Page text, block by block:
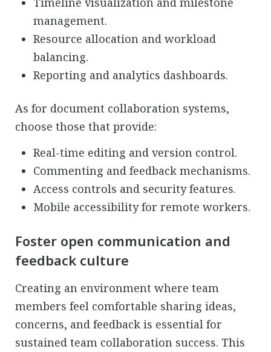
management.
Resource allocation and workload
balancing.
Reporting and analytics dashboards.
As for document collaboration systems,
choose those that provide:
Real-time editing and version control.
Commenting and feedback mechanisms.
Access controls and security features.
Mobile accessibility for remote workers.
Foster open communication and
feedback culture
Creating an environment where team
members feel comfortable sharing ideas,
concerns, and feedback is essential for
sustained team collaboration success. This